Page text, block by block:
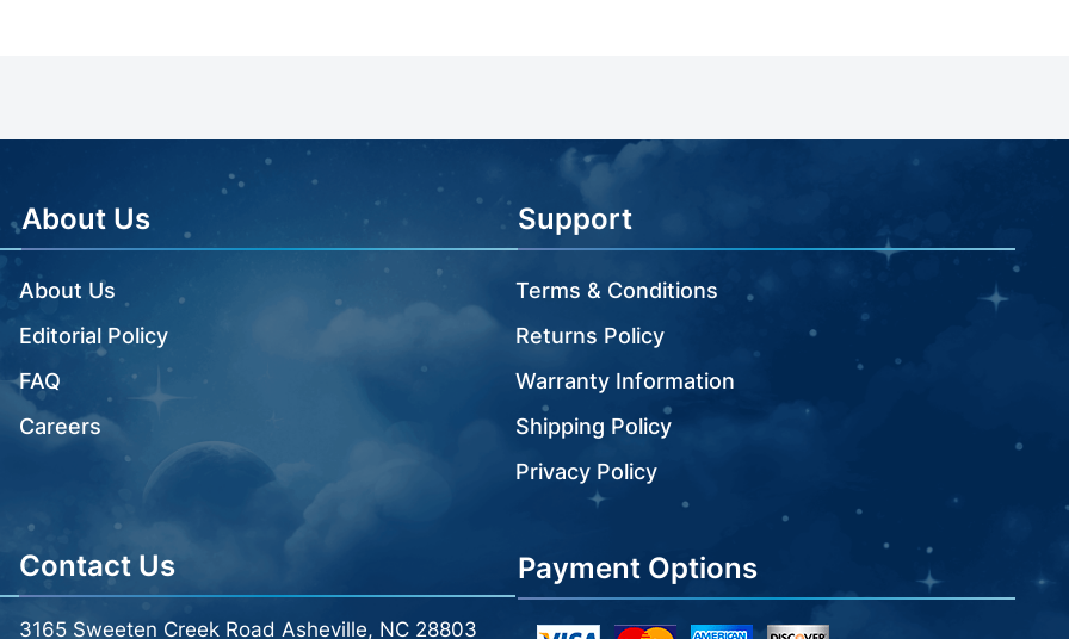
About Us
About Us
Editorial Policy
FAQ
Careers
Support
Terms & Conditions
Returns Policy
Warranty Information
Shipping Policy
Privacy Policy
Contact Us
3165 Sweeten Creek Road Asheville, NC 28803
Payment Options